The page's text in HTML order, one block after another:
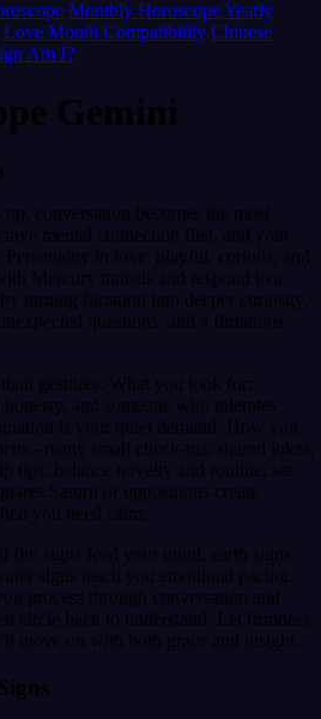
Monthly HoroscopeYearly
Love Month Compatibility Chinese
Am I?
Gemini
conversation becomes the most
mental connection first, and your
Personality in love: playful, curious, and
Mercury transits and respond to a
turning flirtation into deeper curiosity.
questions, and a flirtatious
gestures. What you look for:
and someone who tolerates
is your quiet demand. How you
- many small check-ins, shared jokes,
tips: balance novelty and routine; set
Saturn or oppositions create
you need calm.
fire signs feed your mind, earth signs
signs teach you emotional pacing.
process through conversation and
circle back to understand. Let firmness
move on with both grace and insight.